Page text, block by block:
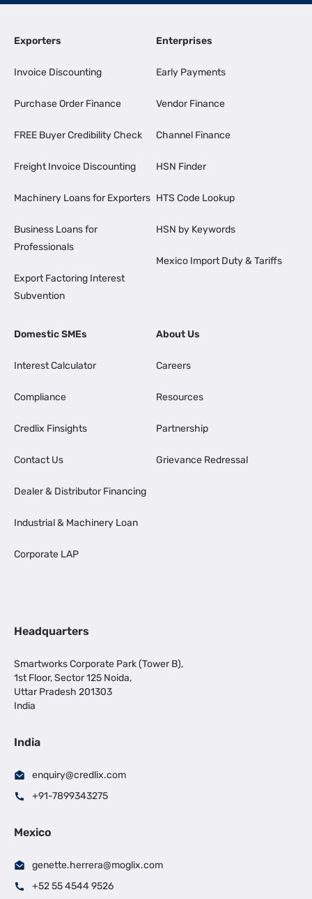
Exporters
Invoice Discounting
Purchase Order Finance
FREE Buyer Credibility Check
Freight Invoice Discounting
Machinery Loans for Exporters
Business Loans for
Professionals
Export Factoring Interest
Subvention
Enterprises
Early Payments
Vendor Finance
Channel Finance
HSN Finder
HTS Code Lookup
HSN by Keywords
Mexico Import Duty & Tariffs
Domestic SMEs
Interest Calculator
Compliance
Credlix Finsights
Contact Us
Dealer & Distributor Financing
Industrial & Machinery Loan
Corporate LAP
About Us
Careers
Resources
Partnership
Grievance Redressal
Headquarters
Smartworks Corporate Park (Tower B),
1st Floor, Sector 125 Noida,
Uttar Pradesh 201303
India
India
enquiry@credlix.com
+91-7899343275
Mexico
genette.herrera@moglix.com
+52 55 4544 9526